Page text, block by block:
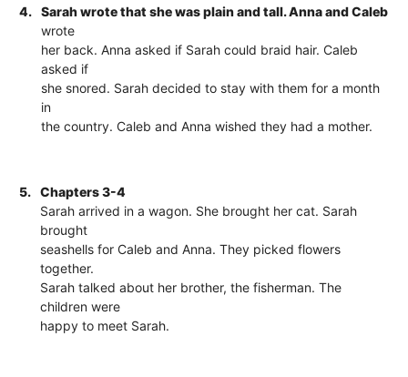
4.
Sarah wrote that she was plain and tall. Anna and Caleb
wrote
her back. Anna asked if Sarah could braid hair. Caleb
asked if
she snored. Sarah decided to stay with them for a month
in
the country. Caleb and Anna wished they had a mother.
5.
Chapters 3-4
Sarah arrived in a wagon. She brought her cat. Sarah
brought
seashells for Caleb and Anna. They picked flowers
together.
Sarah talked about her brother, the fisherman. The
children were
happy to meet Sarah.